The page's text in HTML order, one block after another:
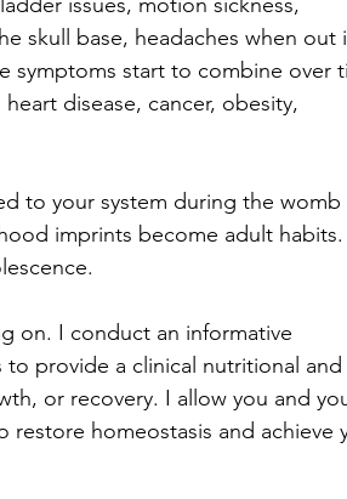
skull base, headaches when out
symptoms start to combine over
disease, cancer, obesity,
to your system during the womb
imprints become adult habits.
on. I conduct an informative
to provide a clinical nutritional and
or recovery. I allow you and
homeostasis and achieve